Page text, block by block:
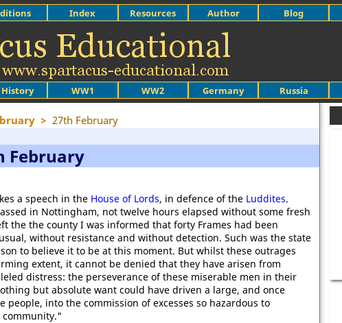
WW1 WW2 Germany Russia
Index Resources Author Blog
> 27th February
February
a speech in the House of Lords, in defence of the Luddites.
in Nottingham, not twelve hours elapsed without some fresh
the the county I was informed that forty Frames had been
without resistance and without detection. Such was the state
to believe it to be at this moment. But whilst these outrages
extent, it cannot be denied that they have arisen from
distress: the perseverance of these miserable men in their
but absolute want could have driven a large, and once
into the commission of excesses so hazardous to